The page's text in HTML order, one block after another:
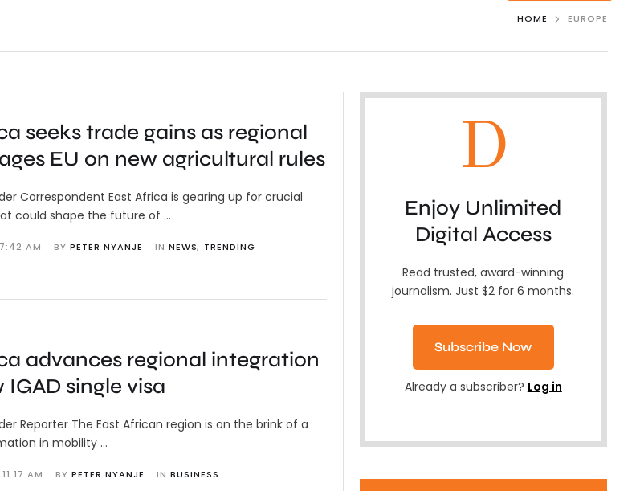
HOME EUROPE
seeks trade gains as regional
EU on new agricultural rules
Correspondent East Africa is gearing up for crucial
could shape the future of …
7:42 AM BY PETER NYANJE IN NEWS, TRENDING
advances regional integration
single visa
Reporter The East African region is on the brink of a
in mobility …
11:17 AM BY PETER NYANJE IN BUSINESS
D
Enjoy Unlimited
Digital Access
Read trusted, award-winning
journalism. Just $2 for 6 months.
Subscribe Now
Already a subscriber? Log in